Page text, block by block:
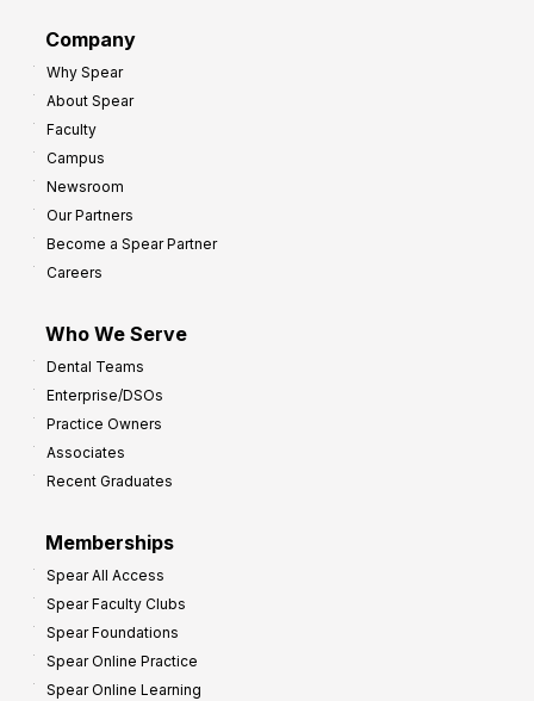
Company
Why Spear
About Spear
Faculty
Campus
Newsroom
Our Partners
Become a Spear Partner
Careers
Who We Serve
Dental Teams
Enterprise/DSOs
Practice Owners
Associates
Recent Graduates
Memberships
Spear All Access
Spear Faculty Clubs
Spear Foundations
Spear Online Practice
Spear Online Learning